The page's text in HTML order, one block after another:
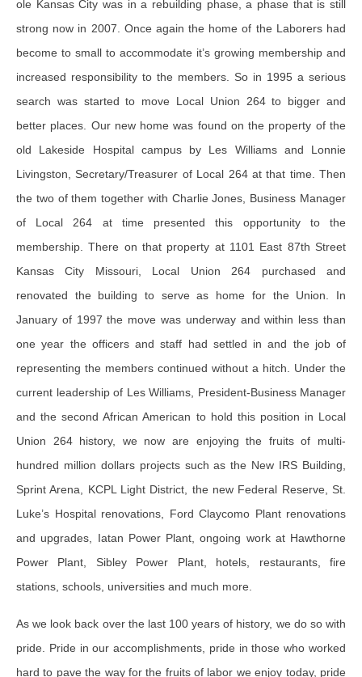
ole Kansas City was in a rebuilding phase, a phase that is still
strong now in 2007. Once again the home of the Laborers had
become to small to accommodate it’s growing membership and
increased responsibility to the members. So in 1995 a serious
search was started to move Local Union 264 to bigger and
better places. Our new home was found on the property of the
old Lakeside Hospital campus by Les Williams and Lonnie
Livingston, Secretary/Treasurer of Local 264 at that time. Then
the two of them together with Charlie Jones, Business Manager
of Local 264 at time presented this opportunity to the
membership. There on that property at 1101 East 87th Street
Kansas City Missouri, Local Union 264 purchased and
renovated the building to serve as home for the Union. In
January of 1997 the move was underway and within less than
one year the officers and staff had settled in and the job of
representing the members continued without a hitch. Under the
current leadership of Les Williams, President-Business Manager
and the second African American to hold this position in Local
Union 264 history, we now are enjoying the fruits of multi-
hundred million dollars projects such as the New IRS Building,
Sprint Arena, KCPL Light District, the new Federal Reserve, St.
Luke’s Hospital renovations, Ford Claycomo Plant renovations
and upgrades, Iatan Power Plant, ongoing work at Hawthorne
Power Plant, Sibley Power Plant, hotels, restaurants, fire
stations, schools, universities and much more.
As we look back over the last 100 years of history, we do so with
pride. Pride in our accomplishments, pride in those who worked
hard to pave the way for the fruits of labor we enjoy today, pride